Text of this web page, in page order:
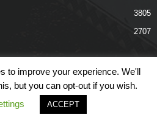
3805
2707
Privacy Policy
NEWS - AROUTFITTING.COM
to improve your experience. We'll
but you can opt-out if you wish.
ACCEPT